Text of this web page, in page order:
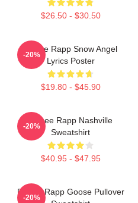
$26.50 - $30.50
Renee Rapp Snow Angel
Lyrics Poster
$19.80 - $45.90
-20%
Renee Rapp Nashville
Sweatshirt
$40.95 - $47.95
-20%
Renee Rapp Goose Pullover
-20%